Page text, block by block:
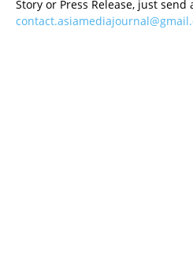
Story or Press Release, just send